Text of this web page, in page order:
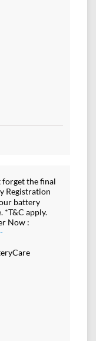
forget the final
Registration
battery
*T&C apply.
Now :